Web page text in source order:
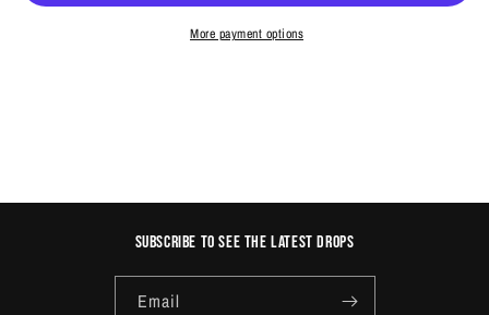
More payment options
Subscribe to see the latest drops
Email